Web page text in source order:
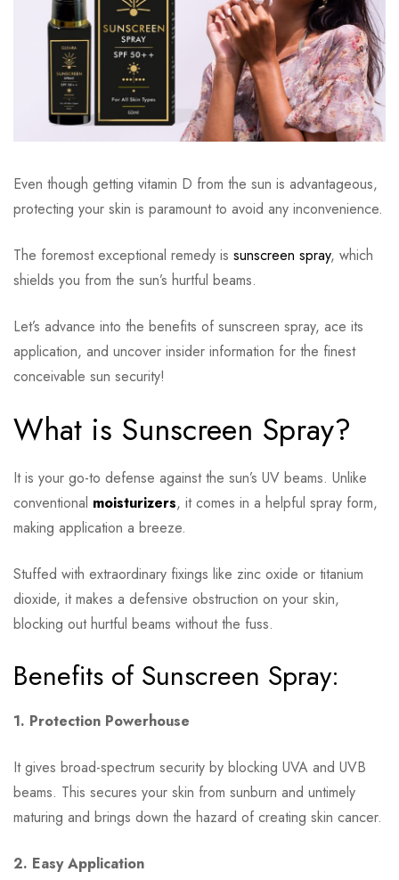
Even though getting vitamin D from the sun is advantageous,
protecting your skin is paramount to avoid any inconvenience.
The foremost exceptional remedy is sunscreen spray, which
shields you from the sun’s hurtful beams.
Let’s advance into the benefits of sunscreen spray, ace its
application, and uncover insider information for the finest
conceivable sun security!
What is Sunscreen Spray?
It is your go-to defense against the sun’s UV beams. Unlike
conventional moisturizers, it comes in a helpful spray form,
making application a breeze.
Stuffed with extraordinary fixings like zinc oxide or titanium
dioxide, it makes a defensive obstruction on your skin,
blocking out hurtful beams without the fuss.
Benefits of Sunscreen Spray:
1. Protection Powerhouse
It gives broad-spectrum security by blocking UVA and UVB
beams. This secures your skin from sunburn and untimely
maturing and brings down the hazard of creating skin cancer.
2. Easy Application